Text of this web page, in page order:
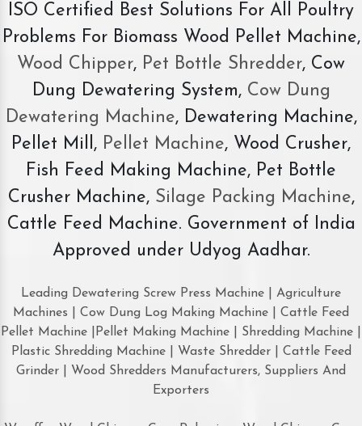
ISO Certified Best Solutions For All Poultry
Problems For Biomass Wood Pellet Machine,
Wood Chipper, Pet Bottle Shredder, Cow
Dung Dewatering System,Cow Dung
Dewatering Machine, Dewatering Machine,
Pellet Mill, Pellet Machine, Wood Crusher,
Fish Feed Making Machine, Pet Bottle
Crusher Machine, Silage Packing Machine,
Cattle Feed Machine. Government of India
Approved under Udyog Aadhar.
Leading Dewatering Screw Press Machine | Agriculture
Machines | Cow Dung Log Making Machine | Cattle Feed
Pellet Machine |Pellet Making Machine | Shredding Machine |
Plastic Shredding Machine | Waste Shredder | Cattle Feed
Grinder | Wood Shredders Manufacturers, Suppliers And
Exporters